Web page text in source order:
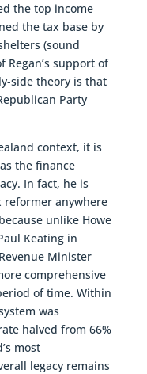
the top income
the tax base by
(sound
Regan’s support of
side theory is that
Party
context, it is
the finance
In fact, he is
anywhere
unlike Howe
Keating in
Minister
comprehensive
of time. Within
was
halved from 66%
most
legacy remains